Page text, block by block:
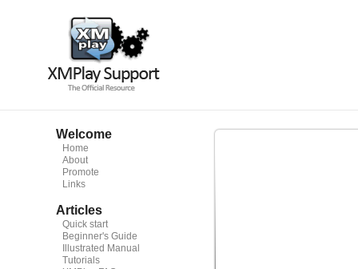
Welcome
Home
About
Promote
Links
Articles
Quick start
Beginner's Guide
Illustrated Manual
Tutorials